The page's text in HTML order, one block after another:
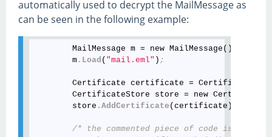
automatically used to decrypt the MailMessage as
can be seen in the following example:
        MailMessage m = new MailMessage()
        m
.Load ( "mail.eml" ) ;
        Certificate certificate = Certificate
CertificateStore store = new
        store
.AddCertificate (certificate)
/* the commented piece of code is no